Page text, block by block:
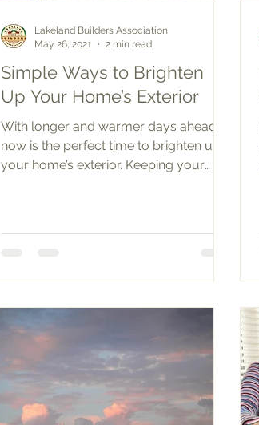
Simple Ways to Brighten
Up Your Home’s Exterior
With longer and warmer days ahead,
now is the perfect time to brighten up
your home’s exterior. Keeping your
Lakeland Builders Association
May 26, 2021
2 min read